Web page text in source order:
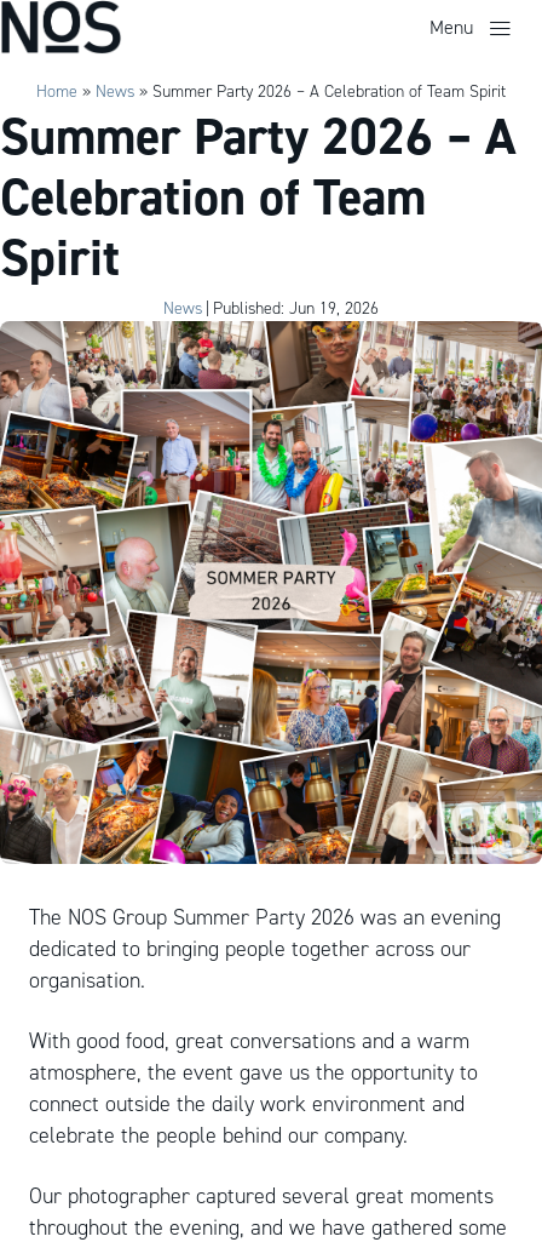
Menu
Home » News » Summer Party 2026 – A Celebration of Team Spirit
Summer Party 2026 – A
Celebration of Team
Spirit
News Published: Jun 19, 2026
The NOS Group Summer Party 2026 was an evening
dedicated to bringing people together across our
organisation.
With good food, great conversations and a warm
atmosphere, the event gave us the opportunity to
connect outside the daily work environment and
celebrate the people behind our company.
Our photographer captured several great moments
throughout the evening, and we have gathered some